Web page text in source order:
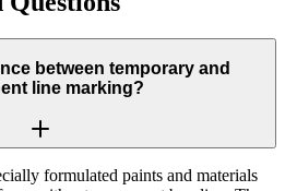
between temporary and
line marking?
formulated paints and materials